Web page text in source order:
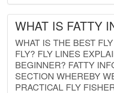
WHAT IS FATTY
WHAT IS THE BEST
FLY? FLY LINES
BEGINNER? FATTY
SECTION WHEREBY
PRACTICAL FLY